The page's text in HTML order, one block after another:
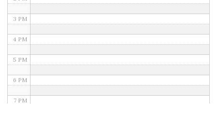
3 PM
4 PM
5 PM
6 PM
7 PM